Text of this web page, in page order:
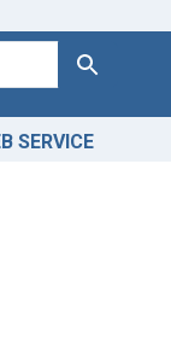
Search
SERVICE